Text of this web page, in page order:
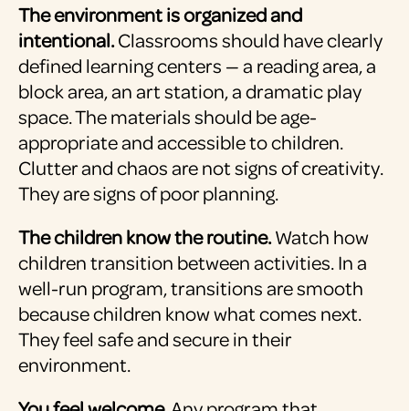
The environment is organized and
intentional.Classrooms should have clearly
defined learning centers — a reading area, a
block area, an art station, a dramatic play
space. The materials should be age-
appropriate and accessible to children.
Clutter and chaos are not signs of creativity.
They are signs of poor planning.
The children know the routine.Watch how
children transition between activities. In a
well-run program, transitions are smooth
because children know what comes next.
They feel safe and secure in their
environment.